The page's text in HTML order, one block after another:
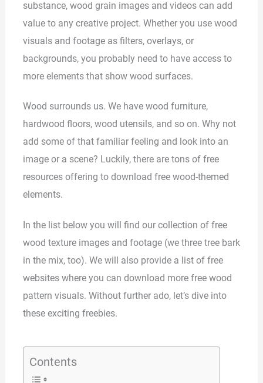
substance, wood grain images and videos can add
value to any creative project. Whether you use wood
visuals and footage as filters, overlays, or
backgrounds, you probably need to have access to
more elements that show wood surfaces.
Wood surrounds us. We have wood furniture,
hardwood floors, wood utensils, and so on. Why not
add some of that familiar feeling and look into an
image or a scene? Luckily, there are tons of free
resources offering to download free wood-themed
elements.
In the list below you will find our collection of free
wood texture images and footage (we three tree bark
in the mix, too). We will also provide a list of free
websites where you can download more free wood
pattern visuals. Without further ado, let’s dive into
these exciting freebies.
Contents